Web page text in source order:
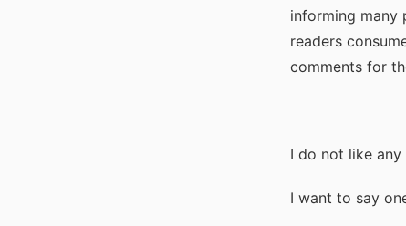
informing many
readers
comments for
I do not like
I want to say